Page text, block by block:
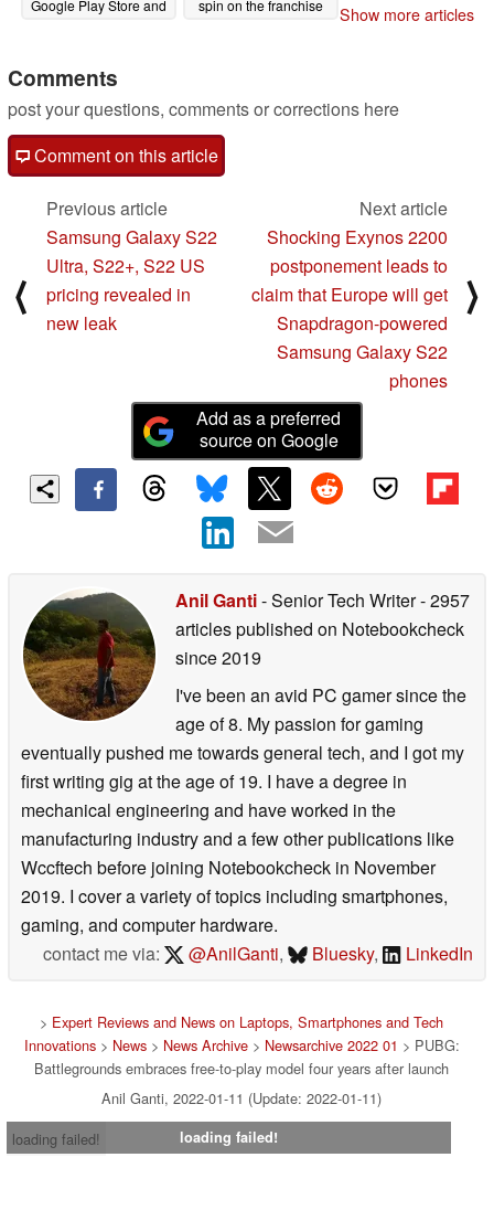
Google Play Store and
spin on the franchise
Show more articles
Comments
post your questions, comments or corrections here
Comment on this article
⟨
Previous article
Samsung Galaxy S22
Ultra, S22+, S22 US
pricing revealed in
new leak
Next article
Shocking Exynos 2200
postponement leads to
claim that Europe will get
Snapdragon-powered
Samsung Galaxy S22
phones
⟩
Add as a preferred
source on Google
Anil Ganti- Senior Tech Writer- 2957
articles published on Notebookcheck
since 2019
I've been an avid PC gamer since the
age of 8. My passion for gaming
eventually pushed me towards general tech, and I got my
first writing gig at the age of 19. I have a degree in
mechanical engineering and have worked in the
manufacturing industry and a few other publications like
Wccftech before joining Notebookcheck in November
2019. I cover a variety of topics including smartphones,
gaming, and computer hardware.
contact me via:
@AnilGanti, Bluesky, LinkedIn
> Expert Reviews and News on Laptops, Smartphones and Tech
Innovations> News> News Archive> Newsarchive 2022 01 > PUBG:
Battlegrounds embraces free-to-play model four years after launch
Anil Ganti, 2022-01-11 (Update: 2022-01-11)
loading failed!
loading failed!